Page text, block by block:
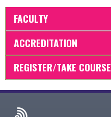
FACULTY
ACCREDITATION
REGISTER/TAKE COURSE